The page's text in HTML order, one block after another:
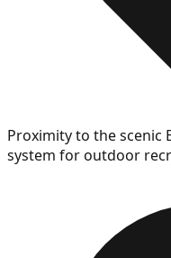
Proximity to the scenic
system for outdoor